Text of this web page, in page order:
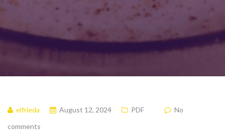
elfrieda August 12, 2024 PDF
No
comments